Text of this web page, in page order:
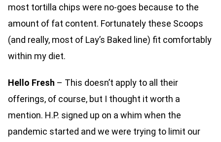
most tortilla chips were no-goes because to the
amount of fat content. Fortunately these Scoops
(and really, most of Lay’s Baked line) fit comfortably
within my diet.
Hello Fresh – This doesn’t apply to all their
offerings, of course, but I thought it worth a
mention. H.P. signed up on a whim when the
pandemic started and we were trying to limit our